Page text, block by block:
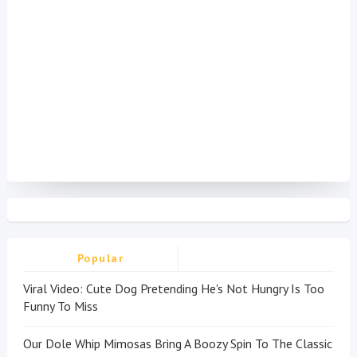
Popular
Viral Video: Cute Dog Pretending He's Not Hungry Is Too
Funny To Miss
Our Dole Whip Mimosas Bring A Boozy Spin To The Classic